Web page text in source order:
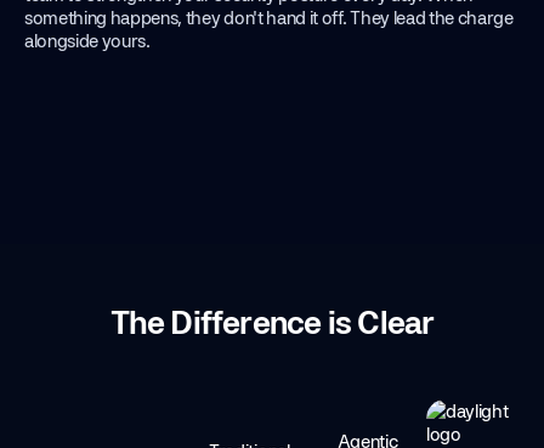
something happens, they don't hand it off. They lead the charge
alongside yours.
The Difference is Clear
Agentic